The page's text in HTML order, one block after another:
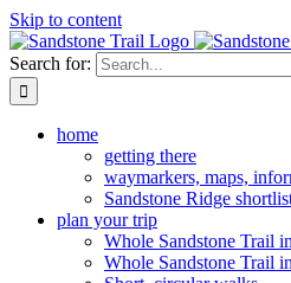
Skip to content
Search for:
home
getting there
waymarkers, maps,
Sandstone Ridge
plan your trip
Whole Sandstone Trail
Whole Sandstone Trail